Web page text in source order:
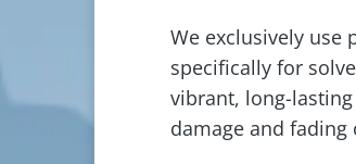
We exclusively use
specifically for
vibrant, long-
damage and fading